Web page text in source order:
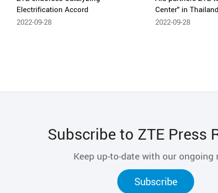
Electrification Accord
2022-09-28
Center" in
2022-09-28
Subscribe to ZTE Press
Keep up-to-date with our ongoing
Subscribe